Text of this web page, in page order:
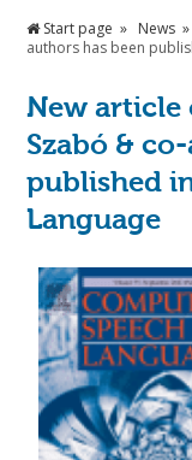
Start page News
authors has been
New article
Szabó &
published
Language